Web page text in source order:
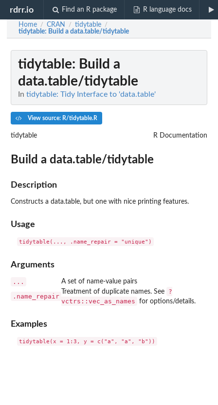
rdrr.io Find an R package R language docs
Home / CRAN / tidytable /
tidytable: Build a data.table/tidytable
tidytable: Build a
data.table/tidytable
In tidytable: Tidy Interface to 'data.table'
View source: R/tidytable.R
tidytable R Documentation
Build a data.table/tidytable
Description
Constructs a data.table, but one with nice printing features.
Usage
Arguments
... A set of name-value pairs
.name_repair
Treatment of duplicate names. See
?
vctrs::vec_as_names
for options/details.
Examples